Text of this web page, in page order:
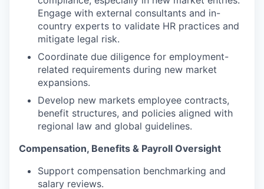
Engage with external consultants and in-
country experts to validate HR practices and
mitigate legal risk.
Coordinate due diligence for employment-
related requirements during new market
expansions.
Develop new markets employee contracts,
benefit structures, and policies aligned with
regional law and global guidelines.
Compensation, Benefits & Payroll Oversight
Support compensation benchmarking and
salary reviews.